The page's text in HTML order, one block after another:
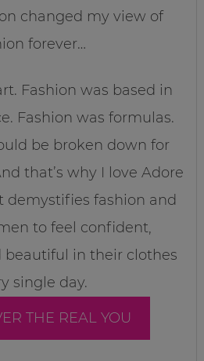
changed my view of
forever…
Fashion was based in
Fashion was formulas.
be broken down for
that’s why I love Adore
demystifies fashion and
to feel confident,
beautiful in their clothes
single day.
THE REAL YOU